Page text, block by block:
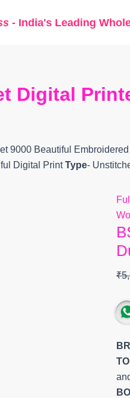
- India's Leading
Digital
9000 Beautiful
Digital PrintType-
₹